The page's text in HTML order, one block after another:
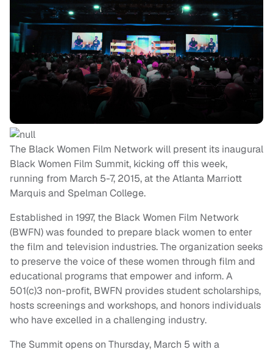
The Black Women Film Network will present its inaugural
Black Women Film Summit, kicking off this week,
running from March 5-7, 2015, at the Atlanta Marriott
Marquis and Spelman College.
Established in 1997, the Black Women Film Network
(BWFN) was founded to prepare black women to enter
the film and television industries. The organization seeks
to preserve the voice of these women through film and
educational programs that empower and inform. A
501(c)3 non-profit, BWFN provides student scholarships,
hosts screenings and workshops, and honors individuals
who have excelled in a challenging industry.
The Summit opens on Thursday, March 5 with a